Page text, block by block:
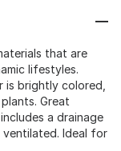
that are
lifestyles.
is brightly colored,
Great
a drainage
ventilated. Ideal for